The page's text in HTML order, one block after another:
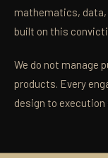
mathematics, data,
built on this
We do not manage
products. Every
design to